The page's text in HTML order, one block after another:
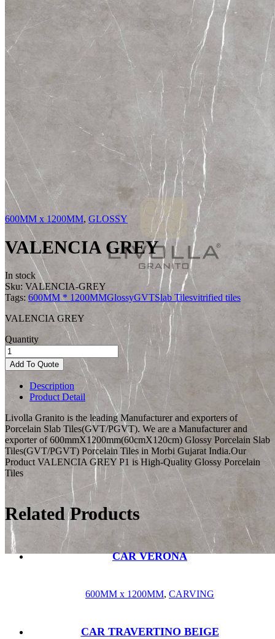
600MM x 1200MM, GLOSSY
VALENCIA GREY
In stock
Sku: VALENCIA-GREY
Tags: 600MM * 1200MMGlossyGVTSlab Tilesvitrified tiles
VALENCIA GREY
Quantity
Add To Quote
Description
Product Detail
Livolla Granito is the leading Manufacturer and exporters of
Porcelain Slab Tiles(GVT/PGVT). We are a Manufacturer and
exporter of 600mmX1200mm(60cmX120cm) Glossy Porcelain Slab
Tiles(GVT/PGVT) Porcelain Tiles in Morbi Gujarat India.Our
Product VALENCIA GREY P1 is High-Quality Glossy Porcelain
Tiles
Related Products
CAR VERONA
600MM x 1200MM, CARVING
CAR TRAVERTINO BEIGE